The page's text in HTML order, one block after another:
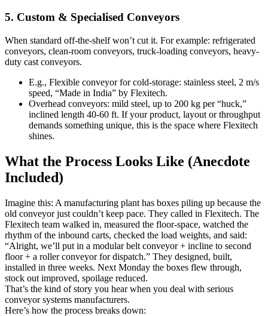
5. Custom & Specialised Conveyors
When standard off-the-shelf won’t cut it. For example: refrigerated
conveyors, clean-room conveyors, truck-loading conveyors, heavy-
duty cast conveyors.
E.g., Flexible conveyor for cold-storage: stainless steel, 2 m/s
speed, “Made in India” by Flexitech.
Overhead conveyors: mild steel, up to 200 kg per “huck,”
inclined length 40-60 ft. If your product, layout or throughput
demands something unique, this is the space where Flexitech
shines.
What the Process Looks Like (Anecdote
Included)
Imagine this: A manufacturing plant has boxes piling up because the
old conveyor just couldn’t keep pace. They called in Flexitech. The
Flexitech team walked in, measured the floor-space, watched the
rhythm of the inbound carts, checked the load weights, and said:
“Alright, we’ll put in a modular belt conveyor + incline to second
floor + a roller conveyor for dispatch.” They designed, built,
installed in three weeks. Next Monday the boxes flew through,
stock out improved, spoilage reduced.
That’s the kind of story you hear when you deal with serious
conveyor systems manufacturers.
Here’s how the process breaks down: